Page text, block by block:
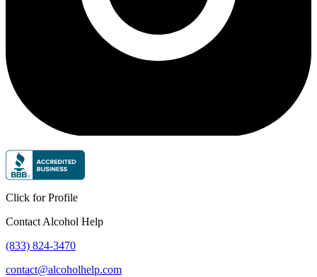
Click for Profile
Contact Alcohol Help
(833) 824-3470
contact@alcoholhelp.com